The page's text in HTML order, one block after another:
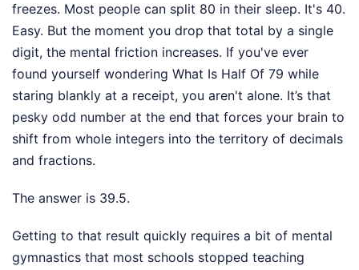
freezes. Most people can split 80 in their sleep. It's 40.
Easy. But the moment you drop that total by a single
digit, the mental friction increases. If you've ever
found yourself wondering What Is Half Of 79 while
staring blankly at a receipt, you aren't alone. It’s that
pesky odd number at the end that forces your brain to
shift from whole integers into the territory of decimals
and fractions.
The answer is 39.5.
Getting to that result quickly requires a bit of mental
gymnastics that most schools stopped teaching